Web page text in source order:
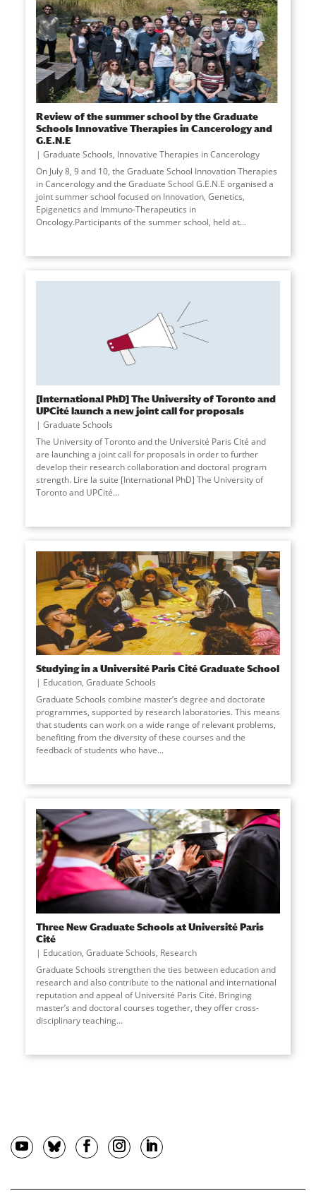
Review of the summer school by the Graduate
Schools Innovative Therapies in Cancerology and
G.E.N.E
Graduate Schools, Innovative Therapies in Cancerology
On July 8, 9 and 10, the Graduate School Innovation Therapies
in Cancerology and the Graduate School G.E.N.E organised a
joint summer school focused on Innovation, Genetics,
Epigenetics and Immuno-Therapeutics in
Oncology.Participants of the summer school, held at...
[International PhD] The University of Toronto and
UPCité launch a new joint call for proposals
Graduate Schools
The University of Toronto and the Université Paris Cité and
are launching a joint call for proposals in order to further
develop their research collaboration and doctoral program
strength. Lire la suite [International PhD] The University of
Toronto and UPCité...
Studying in a Université Paris Cité Graduate School
Education, Graduate Schools
Graduate Schools combine master’s degree and doctorate
programmes, supported by research laboratories. This means
that students can work on a wide range of relevant problems,
benefiting from the diversity of these courses and the
feedback of students who have...
Three New Graduate Schools at Université Paris
Cité
Education, Graduate Schools, Research
Graduate Schools strengthen the ties between education and
research and also contribute to the national and international
reputation and appeal of Université Paris Cité. Bringing
master’s and doctoral courses together, they offer cross-
disciplinary teaching...